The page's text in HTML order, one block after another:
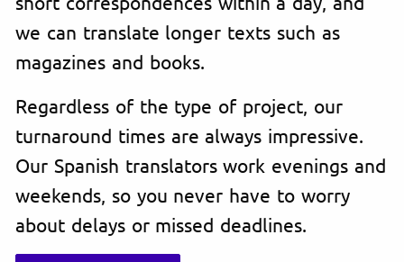
we can translate longer texts such as
magazines and books.
Regardless of the type of project, our
turnaround times are always impressive.
Our Spanish translators work evenings and
weekends, so you never have to worry
about delays or missed deadlines.